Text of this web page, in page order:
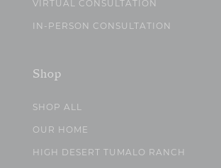
VIRTUAL CONSULTATION
IN-PERSON CONSULTATION
Shop
SHOP ALL
OUR HOME
HIGH DESERT TUMALO RANCH